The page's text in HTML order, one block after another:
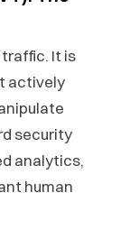
It is
actively
security
analytics,
human